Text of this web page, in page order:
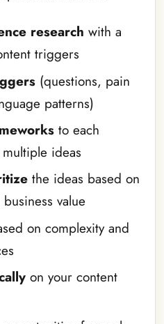
research with a
triggers
(questions, pain
patterns)
to each
ideas
the ideas based on
value
on complexity and
on your content